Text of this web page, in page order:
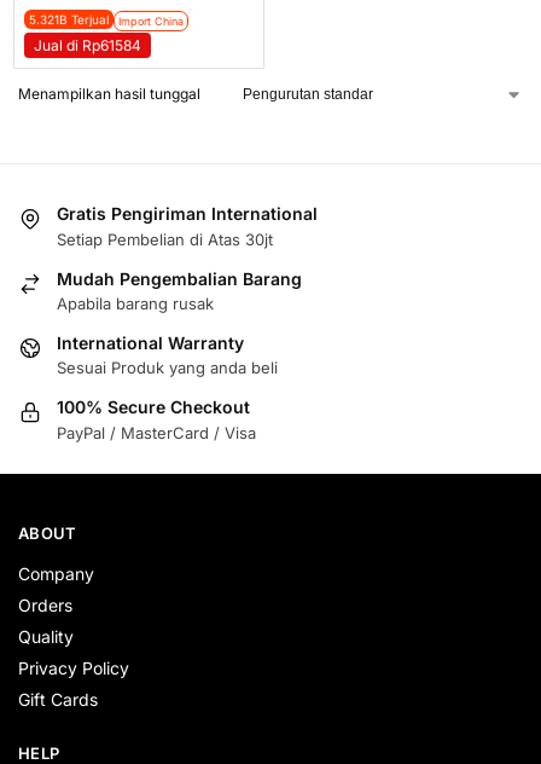
5.321B Terjual Import China
Jual di Rp61584
Menampilkan hasil tunggal
Gratis Pengiriman International
Setiap Pembelian di Atas 30jt
Mudah Pengembalian Barang
Apabila barang rusak
International Warranty
Sesuai Produk yang anda beli
100% Secure Checkout
PayPal / MasterCard / Visa
ABOUT
Company
Orders
Quality
Privacy Policy
Gift Cards
HELP